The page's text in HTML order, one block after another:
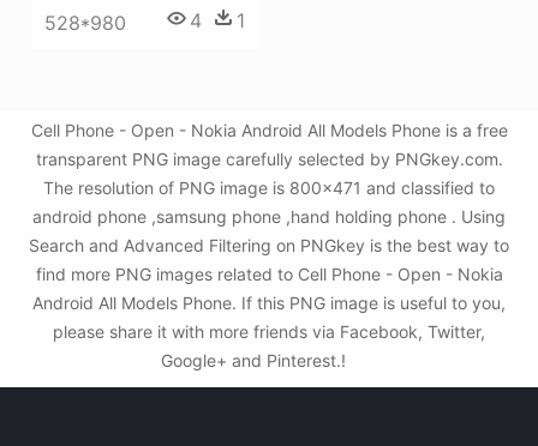
528*980 4 1
Cell Phone - Open - Nokia Android All Models Phone is a free
transparent PNG image carefully selected by PNGkey.com.
The resolution of PNG image is 800x471 and classified to
android phone ,samsung phone ,hand holding phone . Using
Search and Advanced Filtering on PNGkey is the best way to
find more PNG images related to Cell Phone - Open - Nokia
Android All Models Phone. If this PNG image is useful to you,
please share it with more friends via Facebook, Twitter,
Google+ and Pinterest.!